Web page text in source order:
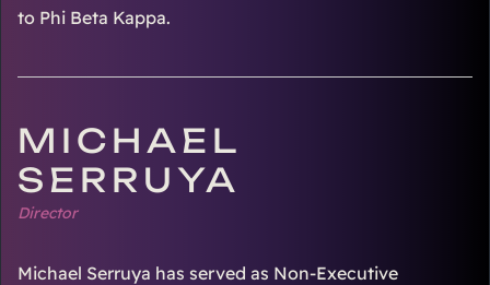
to Phi Beta Kappa.
MICHAEL
SERRUYA
Director
Michael Serruya has served as Non-Executive